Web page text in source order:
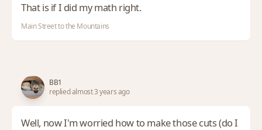
That is if I did my math right.
Main Street to the Mountains
BB1
replied almost 3 years ago
Well, now I'm worried how to make those cuts (do I